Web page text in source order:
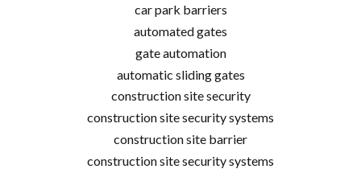
car park barriers
automated gates
gate automation
automatic sliding gates
construction site security
construction site security systems
construction site barrier
construction site security systems